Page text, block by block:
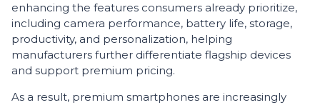
enhancing the features consumers already prioritize,
including camera performance, battery life, storage,
productivity, and personalization, helping
manufacturers further differentiate flagship devices
and support premium pricing.
As a result, premium smartphones are increasingly